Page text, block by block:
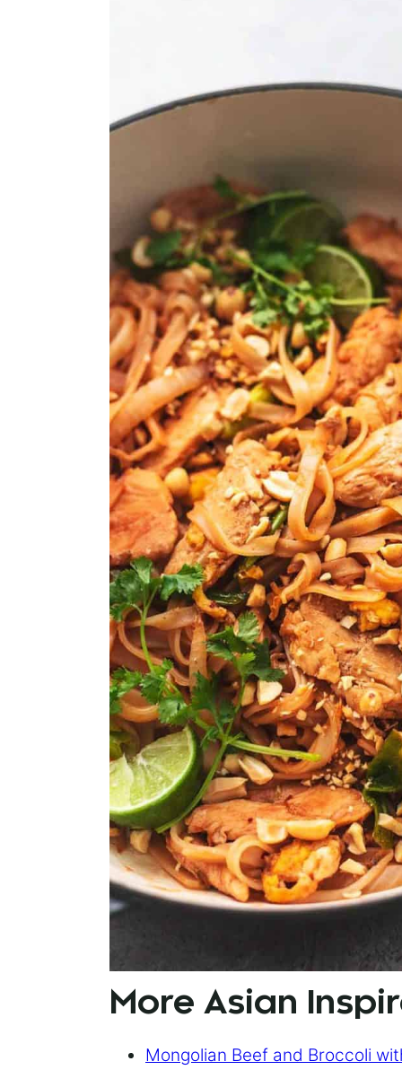
More Asian
Mongolian Beef and Broccoli